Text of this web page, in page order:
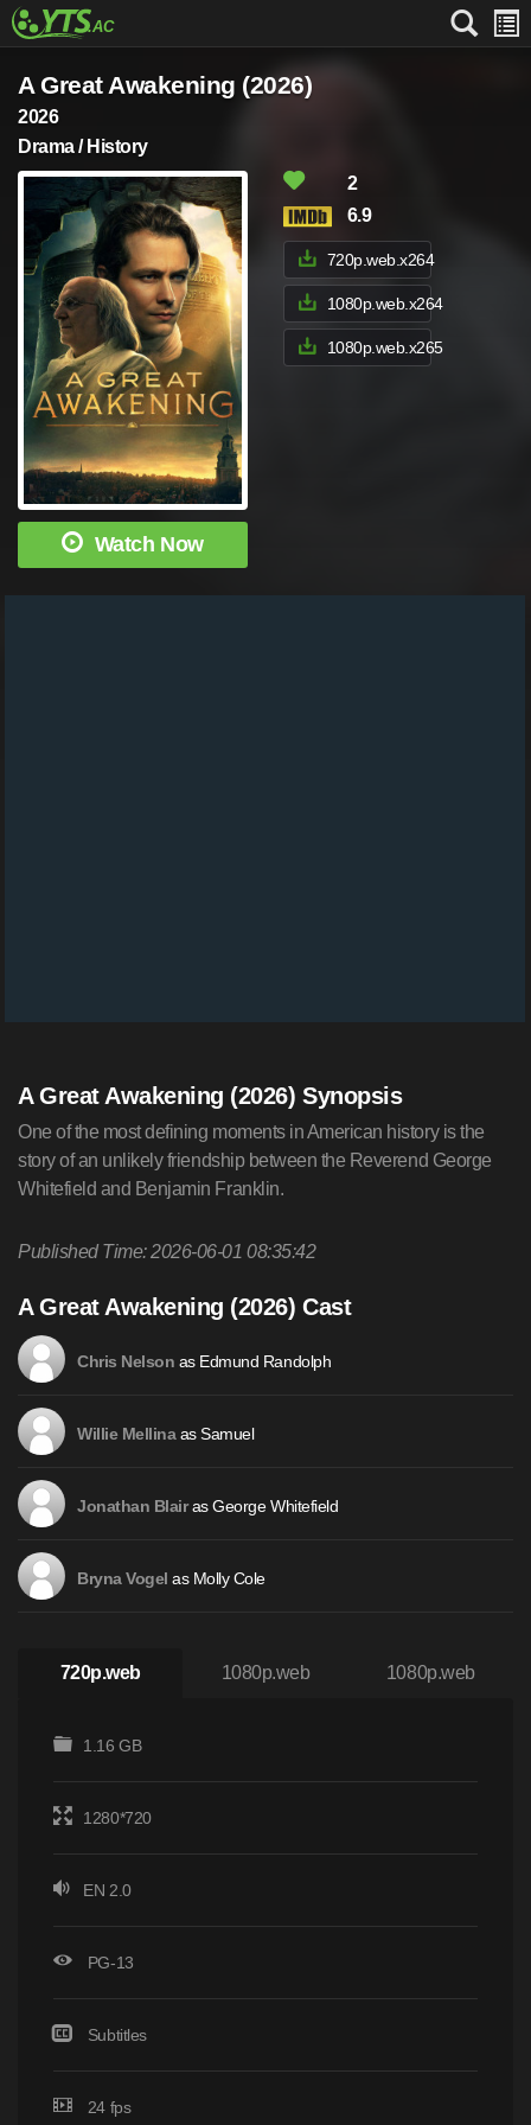
A Great Awakening (2026)
2026
Drama / History
Watch Now
2
6.9
720p.web.x264
1080p.web.x264
1080p.web.x265
A Great Awakening (2026) Synopsis
One of the most defining moments in American history is the
story of an unlikely friendship between the Reverend George
Whitefield and Benjamin Franklin.
Published Time: 2026-06-01 08:35:42
A Great Awakening (2026) Cast
Chris Nelson as Edmund Randolph
Willie Mellinaas Samuel
Jonathan Blairas George Whitefield
Bryna Vogel as Molly Cole
720p.web 1080p.web 1080p.web
1.16 GB
1280*720
EN 2.0
PG-13
Subtitles
24 fps